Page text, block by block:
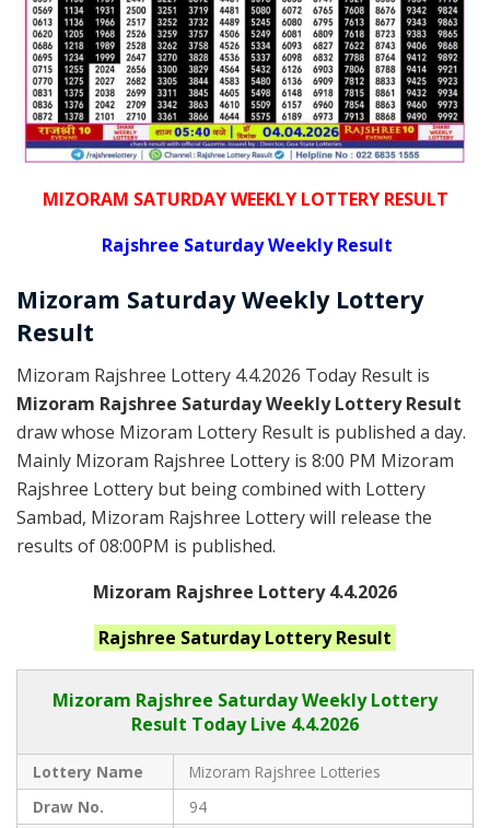
MIZORAM SATURDAY WEEKLY LOTTERY RESULT
Rajshree Saturday Weekly Result
Mizoram SaturdayWeekly Lottery
Result
Mizoram Rajshree Lottery 4.4.2026 Today Result is
Mizoram Rajshree Saturday Weekly Lottery Result
draw whose Mizoram Lottery Result is published a day.
Mainly Mizoram Rajshree Lottery is 8:00 PM Mizoram
Rajshree Lottery but being combined with Lottery
Sambad, Mizoram Rajshree Lottery will release the
results of 08:00PM is published.
Mizoram Rajshree Lottery 4.4.2026
Rajshree SaturdayLottery Result
Mizoram Rajshree Saturday Weekly Lottery
Result Today Live 4.4.2026
Lottery Name
Mizoram Rajshree Lotteries
Draw No.
94